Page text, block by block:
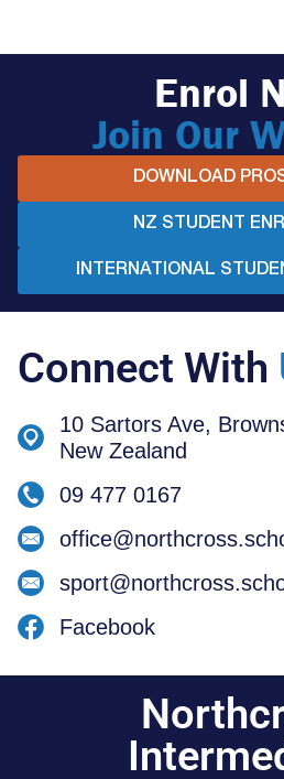
Enrol
Join Our
DOWNLOAD
NZ STUDENT
INTERNATIONAL
Connect With
10 Sartors Ave,
New Zealand
09 477 0167
Facebook